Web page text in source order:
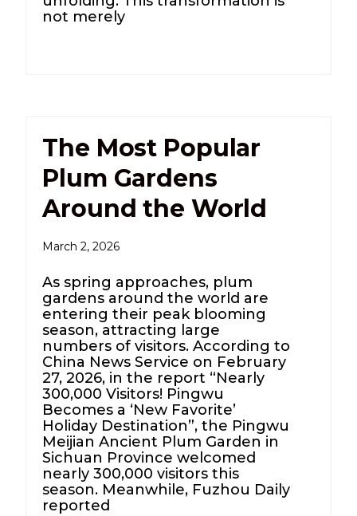
not merely
The Most Popular
Plum Gardens
Around the World
March 2, 2026
As spring approaches, plum
gardens around the world are
entering their peak blooming
season, attracting large
numbers of visitors. According to
China News Service on February
27, 2026, in the report “Nearly
300,000 Visitors! Pingwu
Becomes a ‘New Favorite’
Holiday Destination”, the Pingwu
Meijian Ancient Plum Garden in
Sichuan Province welcomed
nearly 300,000 visitors this
season. Meanwhile, Fuzhou Daily
reported